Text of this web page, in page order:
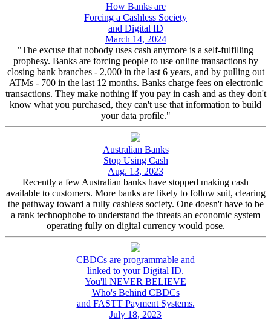
How Banks are
Forcing a Cashless Society
and Digital ID
March 14, 2024
"The excuse that nobody uses cash anymore is a self-fulfilling
prophesy. Banks are forcing people to use online transactions by
closing bank branches - 2,000 in the last 6 years, and by pulling out
ATMs - 700 in the last 12 months. Banks charge fees on electronic
transactions. They make nothing if you pay in cash and as they don't
know what you purchased, they can't use that information to build
your data profile."
Australian Banks
Stop Using Cash
Aug. 13, 2023
Recently a few Australian banks have stopped making cash
available to customers. More banks are likely to follow suit, clearing
the pathway toward a fully cashless society. One doesn't have to be
a rank technophobe to understand the threats an economic system
operating fully on digital currency would pose.
CBDCs are programmable and
linked to your Digital ID.
You'll NEVER BELIEVE
Who's Behind CBDCs
and FASTT Payment Systems.
July 18, 2023